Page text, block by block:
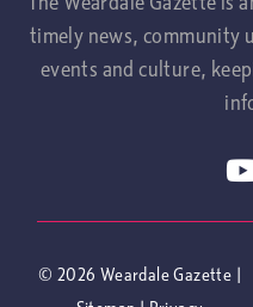
timely news, community
events and culture,
© 2026 Weardale Gazette |